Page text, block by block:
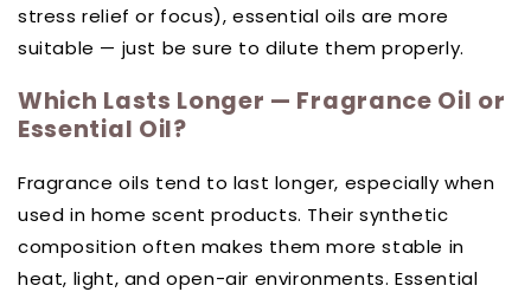
stress relief or focus), essential oils are more
suitable — just be sure to dilute them properly.
Which Lasts Longer — Fragrance Oil or
Essential Oil?
Fragrance oils tend to last longer, especially when
used in home scent products. Their synthetic
composition often makes them more stable in
heat, light, and open-air environments. Essential